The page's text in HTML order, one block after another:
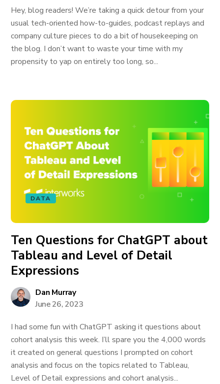
Hey, blog readers! We’re taking a quick detour from your
usual tech-oriented how-to-guides, podcast replays and
company culture pieces to do a bit of housekeeping on
the blog. I don’t want to waste your time with my
propensity to yap on entirely too long, so...
DATA
Ten Questions for ChatGPT about
Tableau and Level of Detail
Expressions
Dan Murray
June 26, 2023
I had some fun with ChatGPT asking it questions about
cohort analysis this week. I’ll spare you the 4,000 words
it created on general questions I prompted on cohort
analysis and focus on the topics related to Tableau,
Level of Detail expressions and cohort analysis...